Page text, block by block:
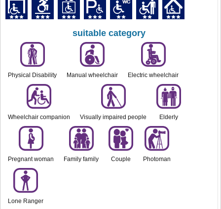
suitable category
Physical Disability Manual wheelchair Electric wheelchair
Wheelchair companion Visually impaired people Elderly
Pregnant woman Family family Couple Photoman
Lone Ranger